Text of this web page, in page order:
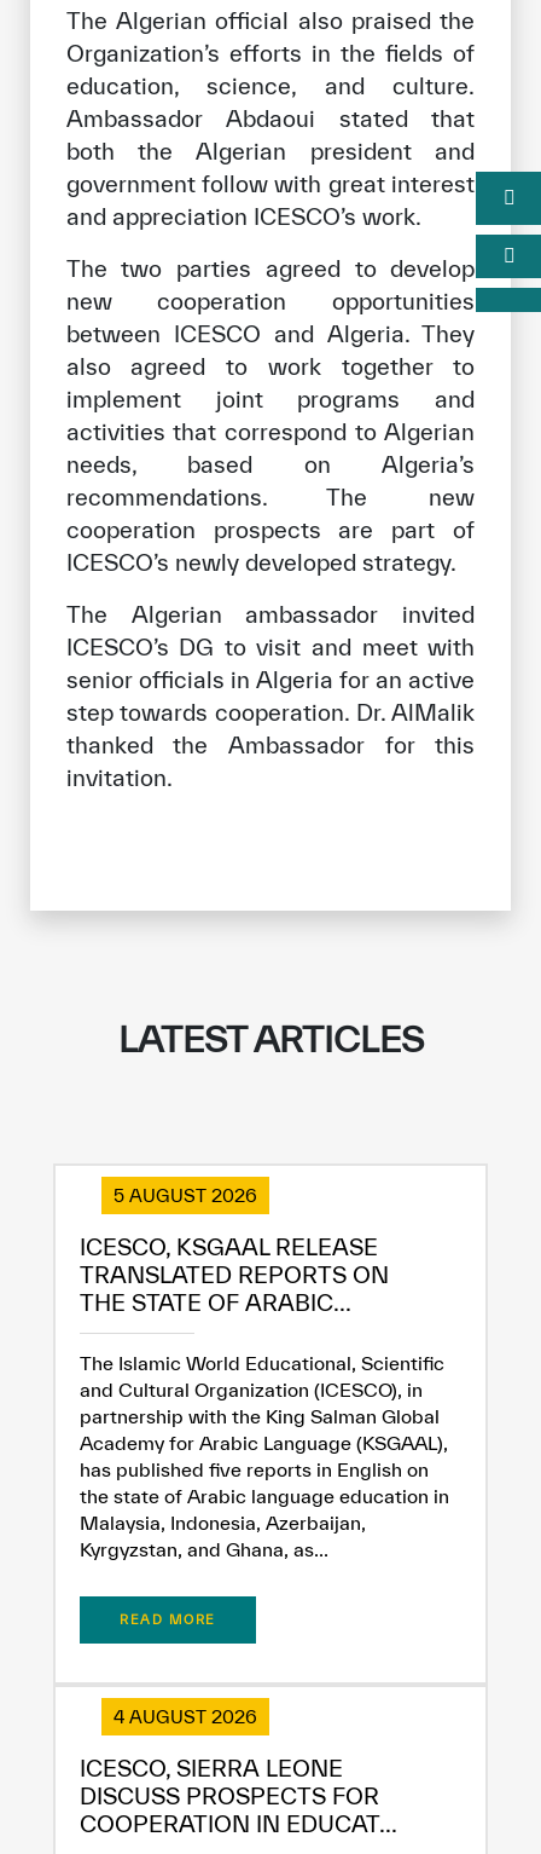
✪
✪ ✪
✪ ✪ ✪
✪ ✪ ✪ ✪
✪ ✪ ✪ ✪ ✪
The Algerian official also praised the
Organization’s efforts in the fields of
education, science, and culture.
Ambassador Abdaoui stated that
both the Algerian president and
government follow with great interest
and appreciation ICESCO’s work.
The two parties agreed to develop
new cooperation opportunities
between ICESCO and Algeria. They
also agreed to work together to
implement joint programs and
activities that correspond to Algerian
needs, based on Algeria’s
recommendations. The new
cooperation prospects are part of
ICESCO’s newly developed strategy.
The Algerian ambassador invited
ICESCO’s DG to visit and meet with
senior officials in Algeria for an active
step towards cooperation. Dr. AlMalik
thanked the Ambassador for this
invitation.
LATEST ARTICLES
5 AUGUST 2026
ICESCO, KSGAAL RELEASE
TRANSLATED REPORTS ON
THE STATE OF ARABIC...
The Islamic World Educational, Scientific
and Cultural Organization (ICESCO), in
partnership with the King Salman Global
Academy for Arabic Language (KSGAAL),
has published five reports in English on
the state of Arabic language education in
Malaysia, Indonesia, Azerbaijan,
Kyrgyzstan, and Ghana, as...
READ MORE
4 AUGUST 2026
ICESCO, SIERRA LEONE
DISCUSS PROSPECTS FOR
COOPERATION IN EDUCAT...